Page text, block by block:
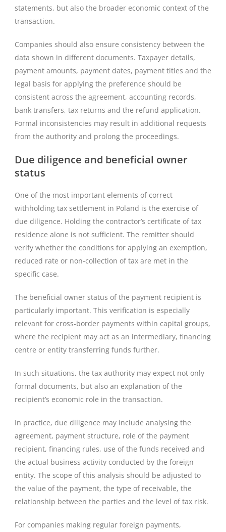
statements, but also the broader economic context of the
transaction.
Companies should also ensure consistency between the
data shown in different documents. Taxpayer details,
payment amounts, payment dates, payment titles and the
legal basis for applying the preference should be
consistent across the agreement, accounting records,
bank transfers, tax returns and the refund application.
Formal inconsistencies may result in additional requests
from the authority and prolong the proceedings.
Due diligence and beneficial owner
status
One of the most important elements of correct
withholding tax settlement in Poland is the exercise of
due diligence. Holding the contractor’s certificate of tax
residence alone is not sufficient. The remitter should
verify whether the conditions for applying an exemption,
reduced rate or non-collection of tax are met in the
specific case.
The beneficial owner status of the payment recipient is
particularly important. This verification is especially
relevant for cross-border payments within capital groups,
where the recipient may act as an intermediary, financing
centre or entity transferring funds further.
In such situations, the tax authority may expect not only
formal documents, but also an explanation of the
recipient’s economic role in the transaction.
In practice, due diligence may include analysing the
agreement, payment structure, role of the payment
recipient, financing rules, use of the funds received and
the actual business activity conducted by the foreign
entity. The scope of this analysis should be adjusted to
the value of the payment, the type of receivable, the
relationship between the parties and the level of tax risk.
For companies making regular foreign payments,